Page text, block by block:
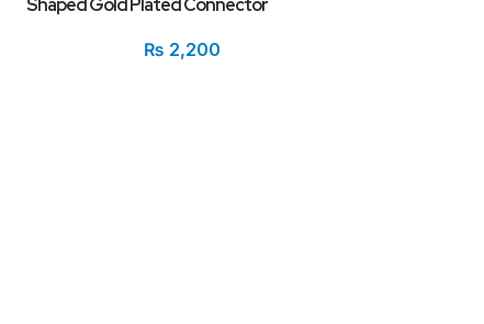
Shaped Gold Plated Connector
₨ 2,200